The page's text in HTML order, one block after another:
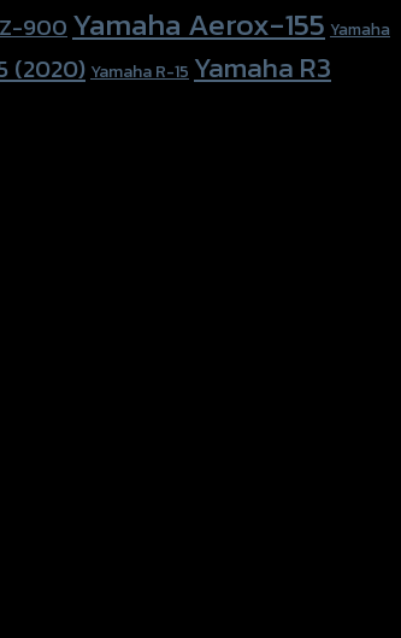
900Yamaha Aerox-155 Yamaha
(2020) Yamaha R-15 Yamaha R3